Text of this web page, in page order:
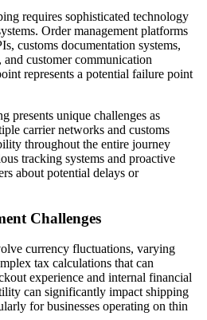
requires sophisticated technology
Order management platforms
customs documentation systems,
customer communication
represents a potential failure point
presents unique challenges as
carrier networks and customs
throughout the entire journey
tracking systems and proactive
about potential delays or
Challenges
currency fluctuations, varying
tax calculations that can
experience and internal financial
can significantly impact shipping
for businesses operating on thin